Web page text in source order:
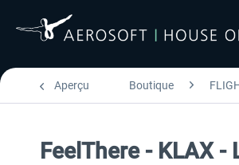
Aperçu Boutique
FeelThere - KLAX